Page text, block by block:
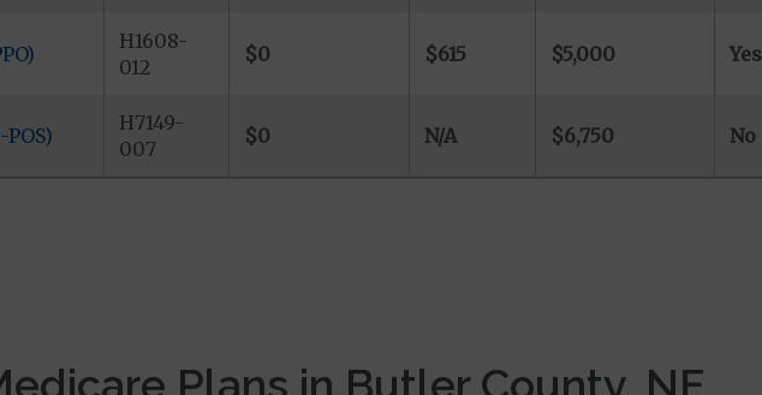
H1608-
012
$0 $615 $5,000 Yes
H7149-
007
$0 N/A $6,750 No
Plans in Butler County, NE